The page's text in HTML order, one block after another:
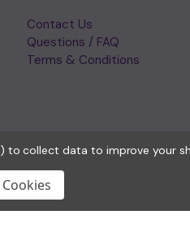
Contact Us
Questions / FAQ
Terms & Conditions
to collect data to improve your